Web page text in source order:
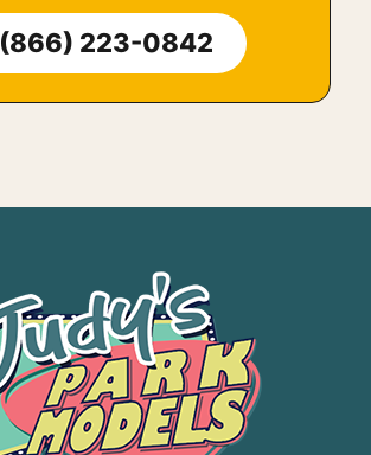
(866) 223-0842